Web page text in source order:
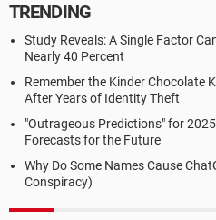
TRENDING
Study Reveals: A Single Factor
Nearly 40 Percent
Remember the Kinder Chocolate
After Years of Identity Theft
"Outrageous Predictions" for
Forecasts for the Future
Why Do Some Names Cause
Conspiracy)